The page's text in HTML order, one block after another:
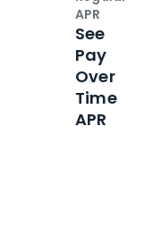
APR
See
Pay
Over
Time
APR